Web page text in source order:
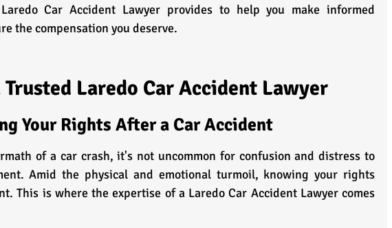
Car Accident Lawyer provides to help you make informed
the compensation you deserve.
Laredo Car Accident Lawyer
Your Rights After a Car Accident
of a car crash, it's not uncommon for confusion and distress to
Amid the physical and emotional turmoil, knowing your rights
This is where the expertise of a Laredo Car Accident Lawyer comes